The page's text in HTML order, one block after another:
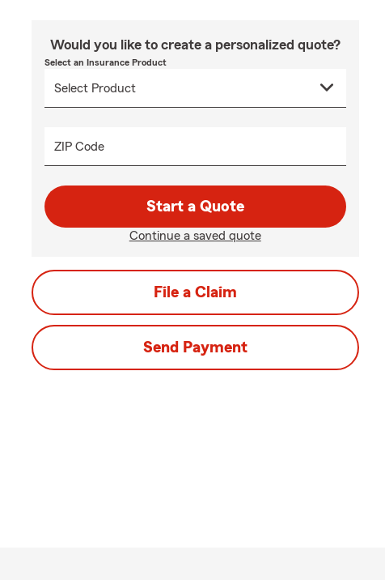
Would you like to create a personalized quote?
Select an Insurance Product
ZIP Code
Start a Quote
Continue a saved quote
File a Claim
Send Payment